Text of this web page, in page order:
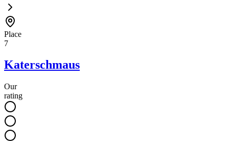
Place
7
Katerschmaus
Our
rating